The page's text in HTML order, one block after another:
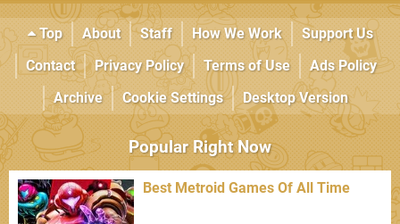
Top About Staff How We Work
Support Us
Contact
Privacy Policy Terms of Use
Ads Policy
Archive
Cookie Settings Desktop Version
Popular Right Now
Best Metroid Games Of All Time